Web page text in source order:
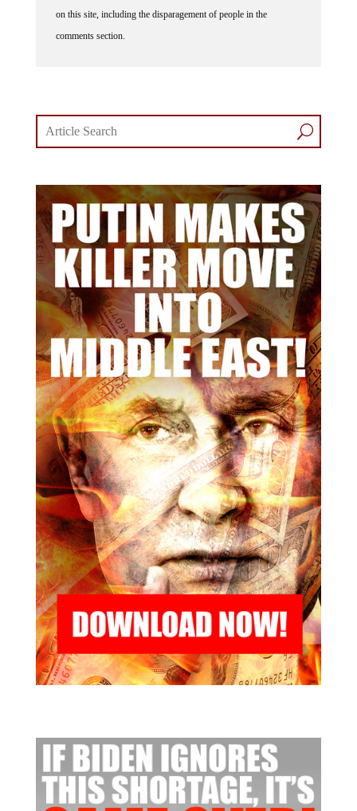
on this site, including the disparagement of people in the
comments section.